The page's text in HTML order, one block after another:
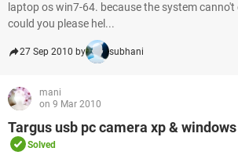
laptop os win7-64. because the system
could you please hel...
27 Sep 2010 by subhani
mani
on 9 Mar 2010
Targus usb pc camera xp &
Solved